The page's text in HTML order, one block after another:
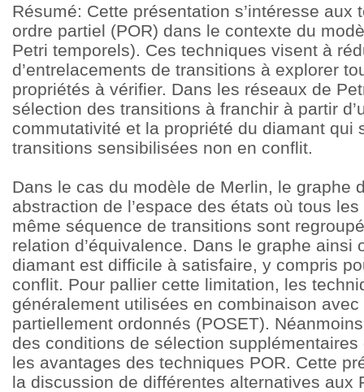
Résumé: Cette présentation s’intéresse aux
ordre partiel (POR) dans le contexte du
Petri temporels). Ces techniques visent à
d’entrelacements de transitions à explorer
propriétés à vérifier. Dans les réseaux de
sélection des transitions à franchir à partir
commutativité et la propriété du diamant qui
transitions sensibilisées non en conflit.
Dans le cas du modèle de Merlin, le graphe
abstraction de l’espace des états où tous
même séquence de transitions sont
relation d’équivalence. Dans le graphe ainsi
diamant est difficile à satisfaire, y compris
conflit. Pour pallier cette limitation, les
généralement utilisées en combinaison
partiellement ordonnés (POSET).
des conditions de sélection
les avantages des techniques POR. Cette
la discussion de différentes alternatives aux